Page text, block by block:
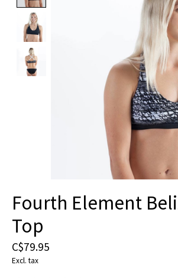
Fourth Element
Top
C$79.95
Excl. tax